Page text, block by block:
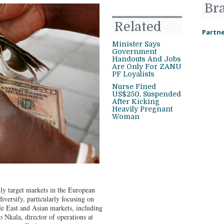
target markets in the European
particularly focusing on
East and Asian markets, including
Nkala, director of operations at
Related
Minister Says
Government
Handouts And Jobs
Are Only For ZANU
PF Loyalists
Nurse Fined
US$250, Suspended
After Kicking
Heavily Pregnant
Woman